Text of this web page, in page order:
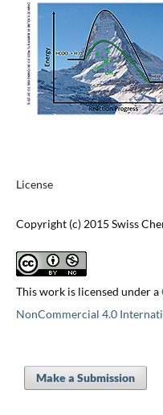
License
Copyright (c) 2015 Swiss
This work is licensed under a
NonCommercial 4.0
Make a Submission